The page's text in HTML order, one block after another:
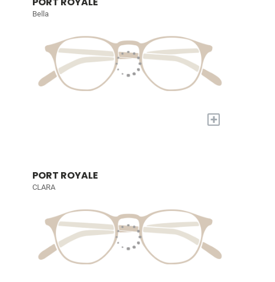
Bella
+
PORT ROYALE
CLARA